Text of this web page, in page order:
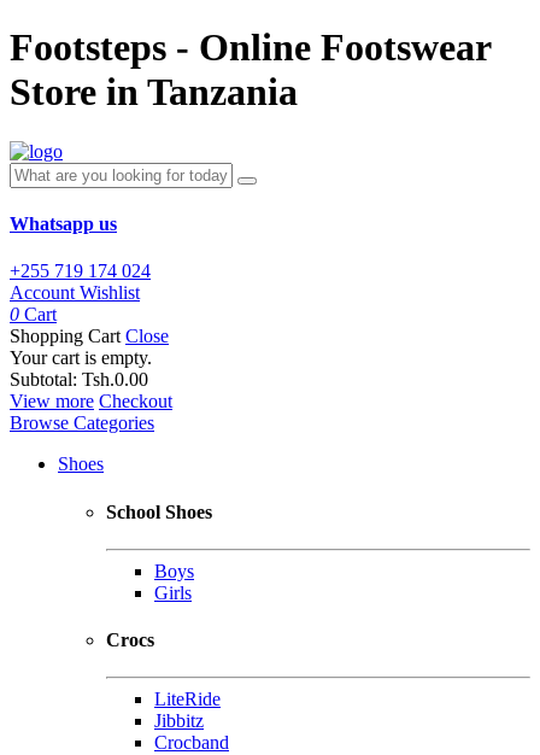
Footsteps - Online Footswear
Store in Tanzania
Whatsapp us
+255 719 174 024
Account Wishlist
0 Cart
Shopping Cart Close
Your cart is empty.
Subtotal: Tsh.0.00
View more Checkout
Browse Categories
Shoes
School Shoes
Boys
Girls
Crocs
LiteRide
Jibbitz
Crocband